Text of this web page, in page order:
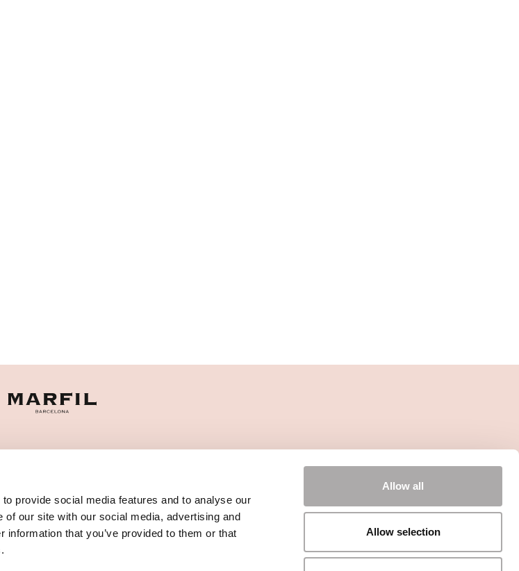
provide social media features and to analyse our
our site with our social media, advertising and
that you’ve provided to them or that
Allow all
Allow selection
CATEGORIE
PUNTI VENDITA